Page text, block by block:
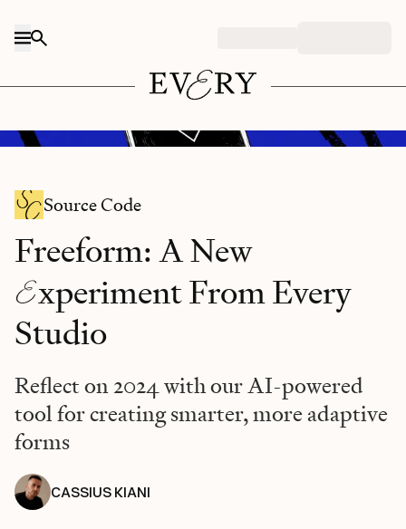
DALL-E/Every illustration.
Source Code
Freeform: A New
Experiment From Every
Studio
Reflect on 2024 with our AI-powered
tool for creating smarter, more adaptive
forms
CASSIUS KIANI